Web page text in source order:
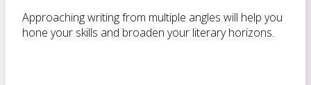
Approaching writing from multiple angles will help you
hone your skills and broaden your literary horizons.